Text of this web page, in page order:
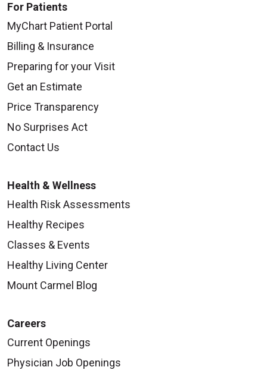
For Patients
MyChart Patient Portal
Billing & Insurance
Preparing for your Visit
Get an Estimate
Price Transparency
No Surprises Act
Contact Us
Health & Wellness
Health Risk Assessments
Healthy Recipes
Classes & Events
Healthy Living Center
Mount Carmel Blog
Careers
Current Openings
Physician Job Openings